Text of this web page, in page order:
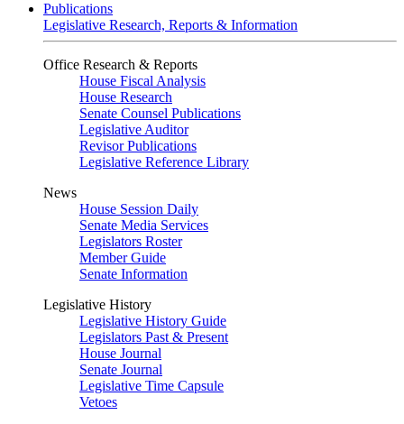
Publications
Legislative Research, Reports & Information
Office Research & Reports
House Fiscal Analysis
House Research
Senate Counsel Publications
Legislative Auditor
Revisor Publications
Legislative Reference Library
News
House Session Daily
Senate Media Services
Legislators Roster
Member Guide
Senate Information
Legislative History
Legislative History Guide
Legislators Past & Present
House Journal
Senate Journal
Legislative Time Capsule
Vetoes